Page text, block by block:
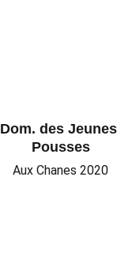
Dom. des Jeunes
Pousses
Aux Chanes 2020